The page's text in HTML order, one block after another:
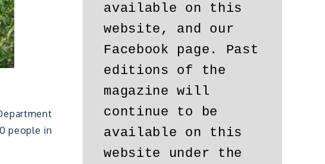
people in
available on this
website, and our
Facebook page. Past
editions of the
magazine will
continue to be
available on this